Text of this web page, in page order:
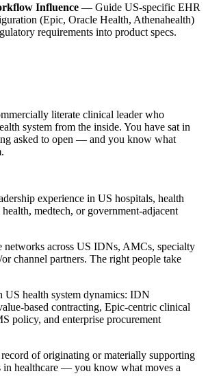
Influence — Guide US-specific EHR
(Epic, Oracle Health, Athenahealth)
requirements into product specs.
literate clinical leader who
system from the inside. You have sat in
asked to open — and you know what
experience in US hospitals, health
medtech, or government-adjacent
networks across US IDNs, AMCs, specialty
channel partners. The right people take
health system dynamics: IDN
based contracting, Epic-centric clinical
policy, and enterprise procurement
of originating or materially supporting
in healthcare — you know what moves a